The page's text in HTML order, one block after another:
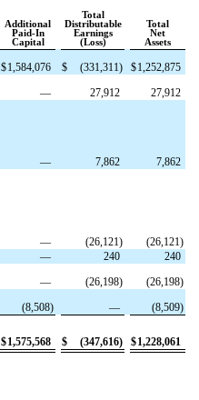
Additional
Paid-In
Capital
Total
Distributable
Earnings
(Loss)
Total
Net
Assets
$1,584,076 $ (331,311) $1,252,875
— 27,912
27,912
— 7,862
7,862
— (26,121) (26,121)
— 240
240
— (26,198) (26,198)
(8,508) — (8,509)
$1,575,568 $ (347,616) $1,228,061